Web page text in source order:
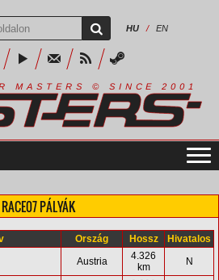
HU / EN
M A S T E R S © S I N C E 2 0 0 1
RACE07 PÁLYÁK
Ország Hossz
Hivatalos
Austria
4.326
km
N